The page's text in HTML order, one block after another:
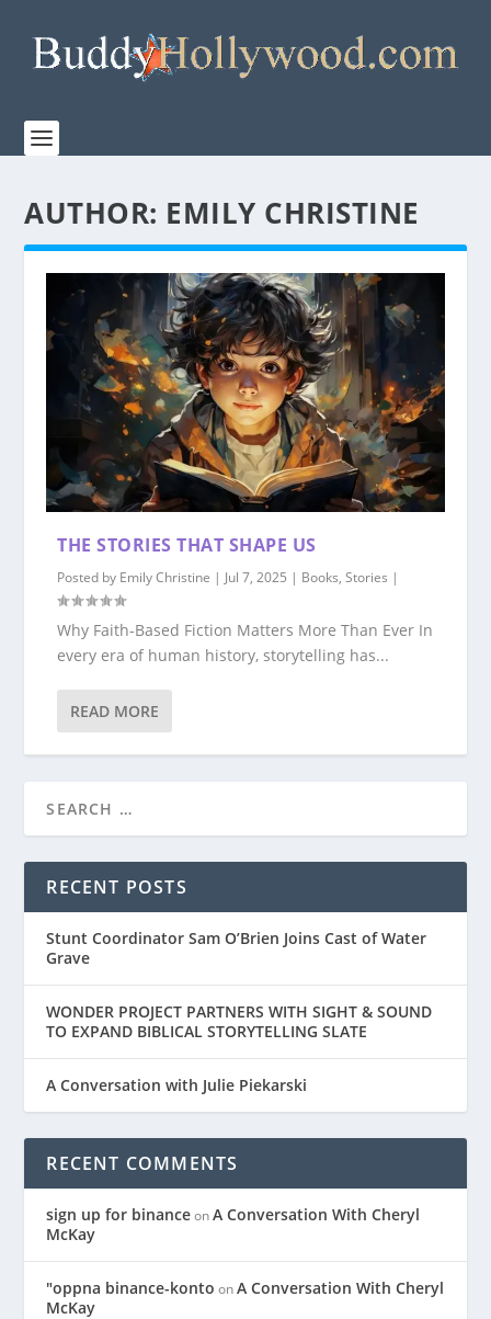
AUTHOR: EMILY CHRISTINE
THE STORIES THAT SHAPE US
Posted by Emily Christine | Jul 7, 2025 | Books,Stories |
Why Faith-Based Fiction Matters More Than Ever In
every era of human history, storytelling has...
READ MORE
RECENT POSTS
Stunt Coordinator Sam O’Brien Joins Cast of Water
Grave
WONDER PROJECT PARTNERS WITH SIGHT & SOUND
TO EXPAND BIBLICAL STORYTELLING SLATE
A Conversation with Julie Piekarski
RECENT COMMENTS
sign up for binanceonA Conversation With Cheryl
McKay
"oppna binance-konto onA Conversation With Cheryl
McKay